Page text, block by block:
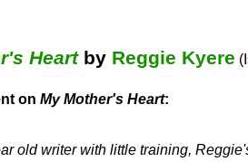
Heartby Reggie Kyere
on My Mother's Heart:
old writer with little training,